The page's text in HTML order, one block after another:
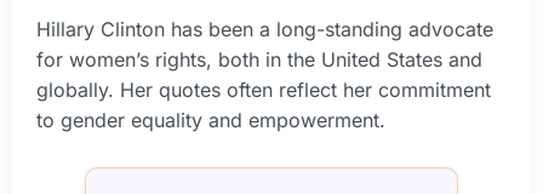
Hillary Clinton has been a long-standing advocate
for women’s rights, both in the United States and
globally. Her quotes often reflect her commitment
to gender equality and empowerment.